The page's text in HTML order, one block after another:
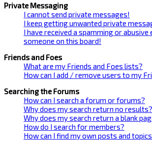
Private Messaging
I cannot send private messages!
I keep getting unwanted private
I have received a spamming or abusive
someone on this board!
Friends and Foes
What are my Friends and Foes lists?
How can I add / remove users to my
Searching the Forums
How can I search a forum or forums?
Why does my search return no results?
Why does my search return a blank
How do I search for members?
How can I find my own posts and